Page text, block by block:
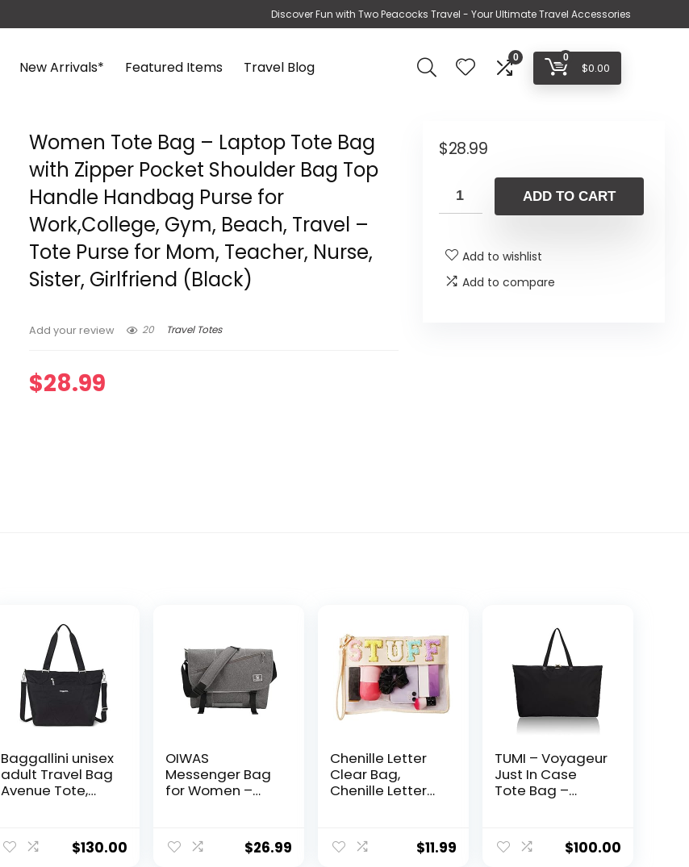
Discover Fun with Two Peacocks Travel - Your Ultimate Travel Accessories
New Arrivals* Featured Items Travel Blog
0 0
$0.00
Women Tote Bag – Laptop Tote Bag
with Zipper Pocket Shoulder Bag Top
Handle Handbag Purse for
Work,College, Gym, Beach, Travel –
Tote Purse for Mom, Teacher, Nurse,
Sister, Girlfriend (Black)
Add your review 20 Travel Totes
$28.99
$28.99
ADD TO CART
Add to wishlist
Add to compare
Baggallini unisex
adult Travel Bag
Avenue Tote,
$130.00
OIWAS
Messenger Bag
for Women –
Computer
Briefcase Mens
$26.99
Chenille Letter
Clear Bag,
Chenille Letter
Bag Nylon Clear
Cosmetic Bag
$11.99
TUMI – Voyageur
Just In Case
Tote Bag –
Foldable Travel
Bag for Women
$100.00